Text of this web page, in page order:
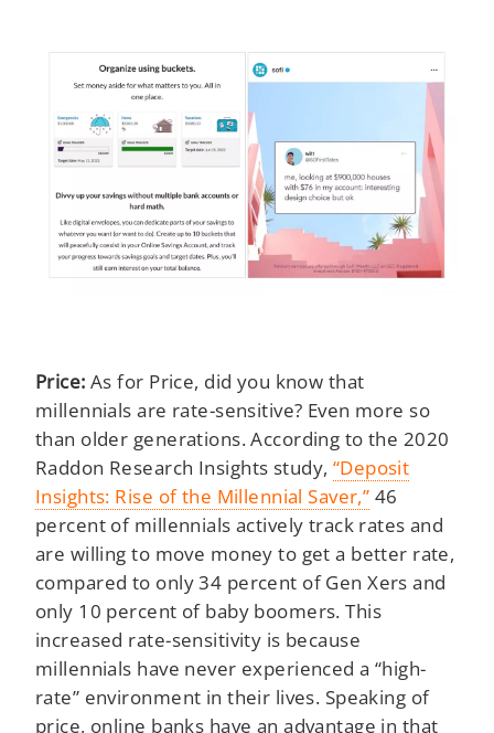
Price: As for Price, did you know that
millennials are rate-sensitive? Even more so
than older generations. According to the 2020
Raddon Research Insights study, “Deposit
Insights: Rise of the Millennial Saver,” 46
percent of millennials actively track rates and
are willing to move money to get a better rate,
compared to only 34 percent of Gen Xers and
only 10 percent of baby boomers. This
increased rate-sensitivity is because
millennials have never experienced a “high-
rate” environment in their lives. Speaking of
price, online banks have an advantage in that